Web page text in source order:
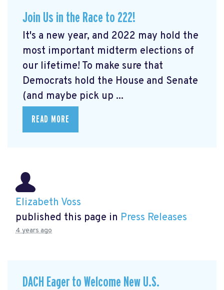
Join Us in the Race to 222!
It's a new year, and 2022 may hold the
most important midterm elections of
our lifetime! To make sure that
Democrats hold the House and Senate
(and maybe pick up ...
READ MORE
Elizabeth Voss
published this page in Press Releases
4 years ago
DACH Eager to Welcome New U.S.